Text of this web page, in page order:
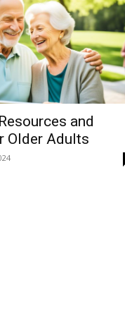
and
Older Adults